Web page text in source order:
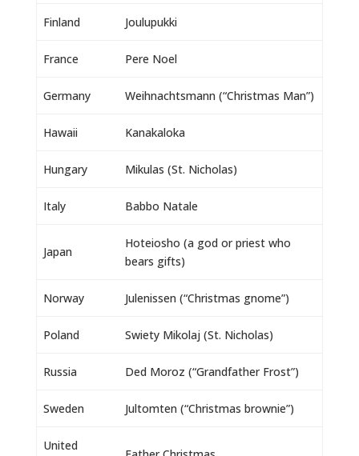
Finland Joulupukki
France Pere Noel
Germany Weihnachtsmann (“Christmas Man”)
Hawaii Kanakaloka
Hungary Mikulas (St. Nicholas)
Italy Babbo Natale
Japan
Hoteiosho (a god or priest who
bears gifts)
Norway Julenissen (“Christmas gnome”)
Poland Swiety Mikolaj (St. Nicholas)
Russia Ded Moroz (“Grandfather Frost”)
Sweden Jultomten (“Christmas brownie”)
United